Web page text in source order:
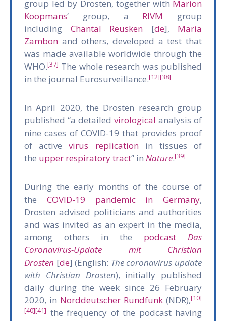
group led by Drosten, together with Marion
Koopmans‘ group, a RIVM group
including Chantal Reusken [de], Maria
Zambon and others, developed a test that
was made available worldwide through the
WHO.[37] The whole research was published
in the journal Eurosurveillance.[12][38]
In April 2020, the Drosten research group
published “a detailed virological analysis of
nine cases of COVID-19 that provides proof
of activevirus replicationin tissues of
the upper respiratory tract” in Nature.[39]
During the early months of the course of
the COVID-19 pandemic in Germany,
Drosten advised politicians and authorities
and was invited as an expert in the media,
among others in the podcast
Das
Coronavirus-Update mit Christian
Drosten [de] (English: The coronavirus update
with Christian Drosten), initially published
daily during the week since 26 February
2020, in Norddeutscher Rundfunk (NDR),[10]
[40][41] the frequency of the podcast having